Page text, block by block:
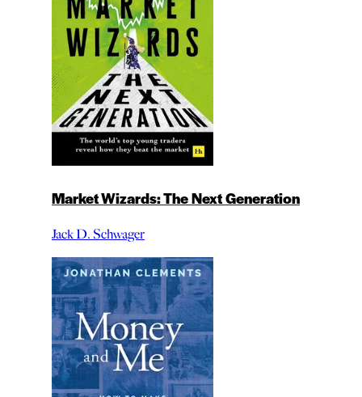
Market Wizards: The Next Generation
Jack D. Schwager